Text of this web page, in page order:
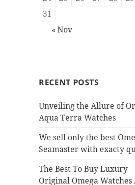
31
« Nov
RECENT POSTS
Unveiling the Allure of
Aqua Terra Watches
We sell only the best
Seamaster with exacty
The Best To Buy Luxury
Original Omega Watches